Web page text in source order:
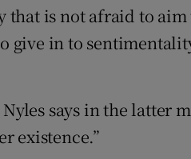
is not afraid to aim
give in to
says in the latter
existence.”